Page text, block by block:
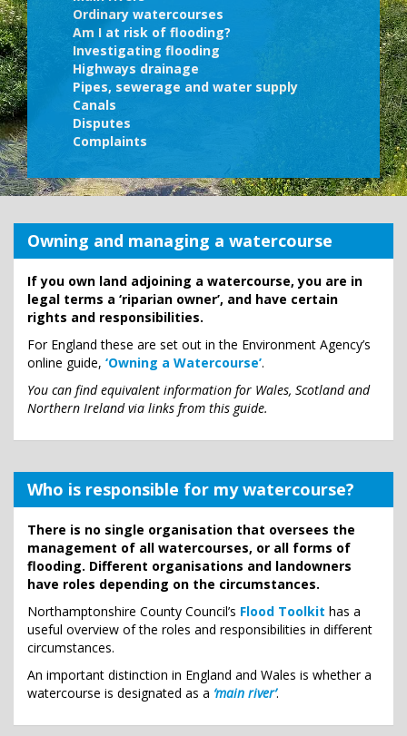
Ordinary watercourses
Am I at risk of flooding?
Investigating flooding
Highways drainage
Pipes, sewerage and water supply
Canals
Disputes
Complaints
Owning and managing a watercourse
If you own land adjoining a watercourse, you are in
legal terms a ‘riparian owner’, and have certain
rights and responsibilities.
For England these are set out in the Environment Agency’s
online guide, ‘Owning a Watercourse’.
You can find equivalent information for Wales, Scotland and
Northern Ireland via links from this guide.
Who is responsible for my watercourse?
There is no single organisation that oversees the
management of all watercourses, or all forms of
flooding. Different organisations and landowners
have roles depending on the circumstances.
Northamptonshire County Council’s Flood Toolkit has a
useful overview of the roles and responsibilities in different
circumstances.
An important distinction in England and Wales is whether a
watercourse is designated as a ‘main river’.